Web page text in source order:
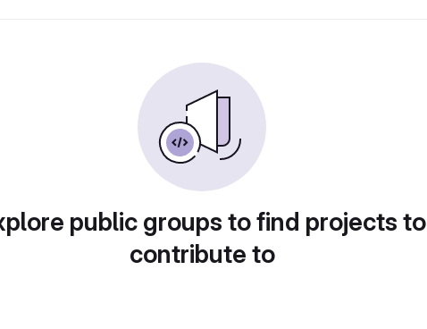
public groups to find projects to
contribute to